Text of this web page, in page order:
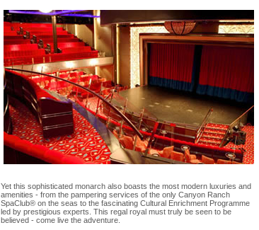
Yet this sophisticated monarch also boasts the most modern luxuries and
amenities - from the pampering services of the only Canyon Ranch
SpaClub® on the seas to the fascinating Cultural Enrichment Programme
led by prestigious experts. This regal royal must truly be seen to be
believed - come live the adventure.